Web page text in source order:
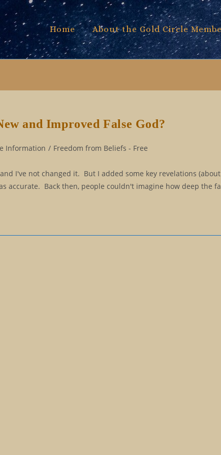
Home About the Gold Circle
and Improved False God?
Information / Freedom from Beliefs - Free
I've not changed it. But I added some key revelations
accurate. Back then, people couldn't imagine how deep the